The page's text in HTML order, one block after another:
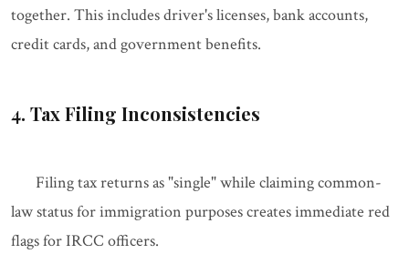
together. This includes driver's licenses, bank accounts,
credit cards, and government benefits.
4. Tax Filing Inconsistencies
Filing tax returns as "single" while claiming common-
law status for immigration purposes creates immediate red
flags for IRCC officers.